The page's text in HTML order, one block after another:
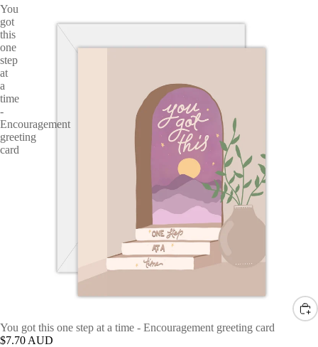
You
got
this
one
step
at
a
time
-
Encouragement
greeting
card
You got this one step at a time - Encouragement greeting card
$7.70 AUD